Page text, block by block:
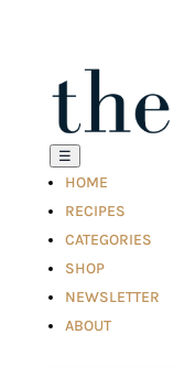
☰
HOME
RECIPES
CATEGORIES
SHOP
NEWSLETTER
ABOUT